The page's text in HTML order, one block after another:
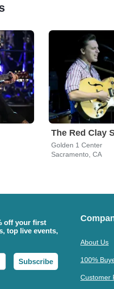
The Red Clay
Golden 1 Center
Sacramento, CA
off your first
top live events,
Subscribe
About Us
100%
Customer